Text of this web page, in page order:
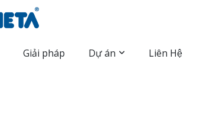
Giải pháp Dự án Liên Hệ